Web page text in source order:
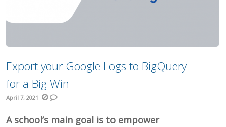
Export your Google Logs to BigQuery
for a Big Win
April 7, 2021
A school’s main goal is to empower